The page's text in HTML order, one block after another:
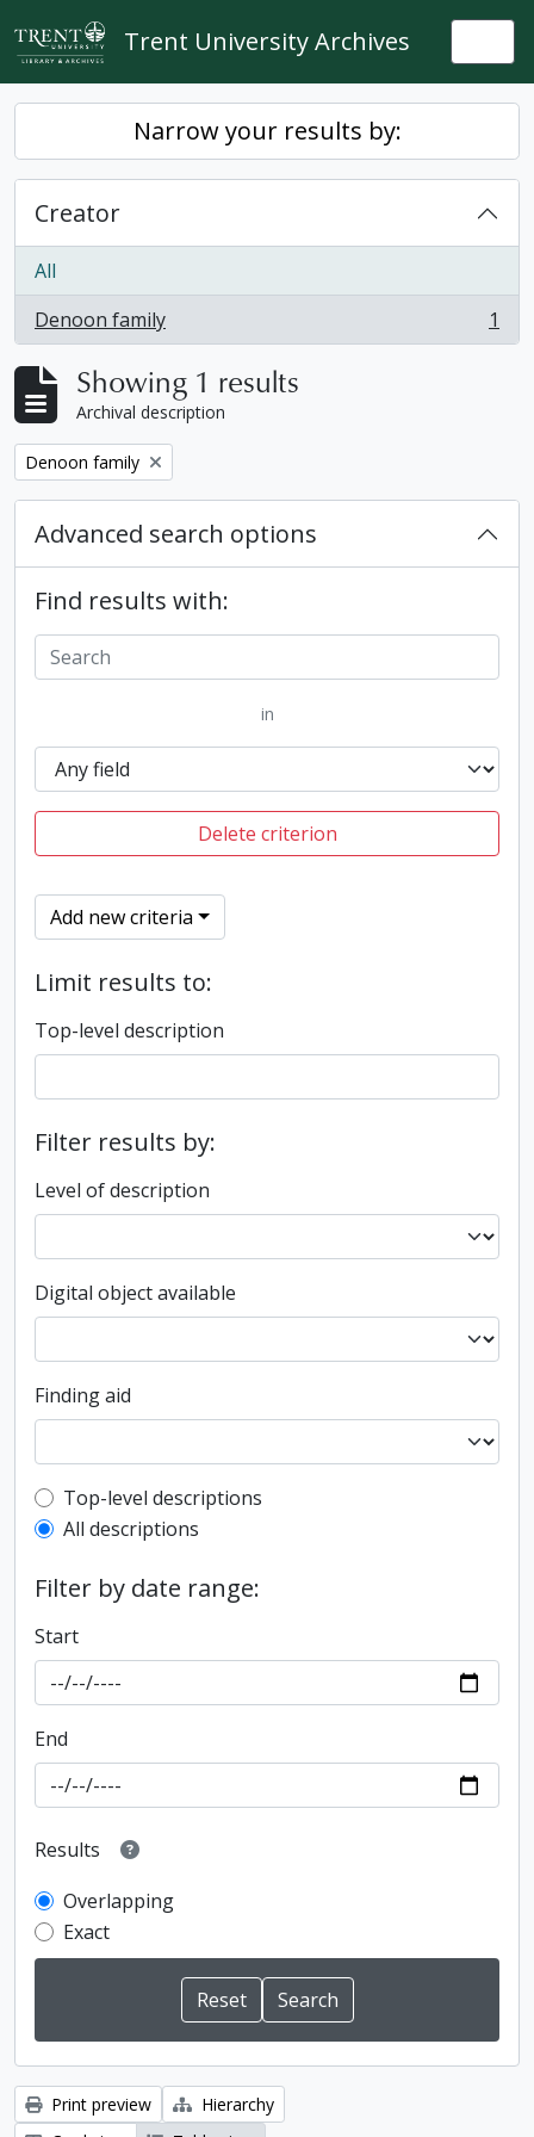
Skip to main content
Trent University Archives
Narrow your results by:
Creator
All
Denoon family
, 1 results 1
Showing 1 results
Archival description
Remove filter:
Denoon family
Advanced search options
Find results with:
in
Delete criterion
Add new criteria
Limit results to:
Top-level description
Filter results by:
Level of description
Digital object available
Finding aid
Top-level description filter
Top-level descriptions
All descriptions
Filter by date range:
Start
End
Results
Overlapping
Exact
Print preview
Hierarchy